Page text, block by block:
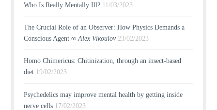
Who Is Really Mentally Ill? 11/03/2023
The Crucial Role of an Observer: How Physics Demands a
Conscious Agent ∞Alex Vikoulov 23/02/2023
Homo Chimericus: Chitinization, through an insect-based
diet 19/02/2023
Psychedelics may improve mental health by getting inside
nerve cells 17/02/2023